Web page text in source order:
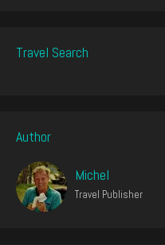
Travel Search
Author
Michel
Travel Publisher